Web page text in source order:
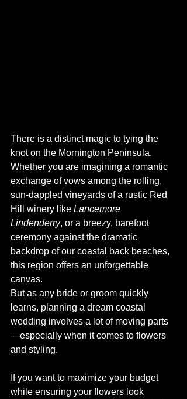
There is a distinct magic to tying the
knot on the Mornington Peninsula.
Whether you are imagining a romantic
exchange of vows among the rolling,
sun-dappled vineyards of a rustic Red
Hill winery like Lancemore
Lindenderry, or a breezy, barefoot
ceremony against the dramatic
backdrop of our coastal back beaches,
this region offers an unforgettable
canvas.
But as any bride or groom quickly
learns, planning a dream coastal
wedding involves a lot of moving parts
—especially when it comes to flowers
and styling.
If you want to maximize your budget
while ensuring your flowers look